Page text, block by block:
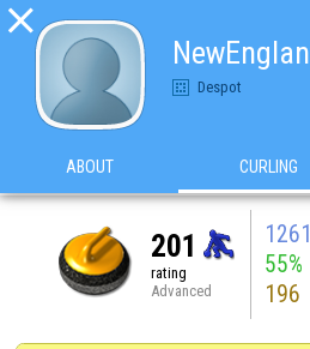

Despot
ABOUT CURLING
201
rating
Advanced
55%
196